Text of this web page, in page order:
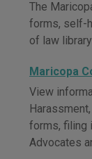
The
forms, self-
of law
Maricopa
View
forms, filing
Advocates